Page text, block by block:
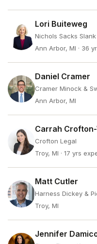
Lori Buiteweg
Nichols Sacks
Ann Arbor, MI · 36
Daniel Cramer
Cramer Minock &
Ann Arbor, MI
Carrah
Crofton Legal
Troy, MI · 17 yrs
Matt Cutler
Harness Dickey &
Troy, MI
Jennifer